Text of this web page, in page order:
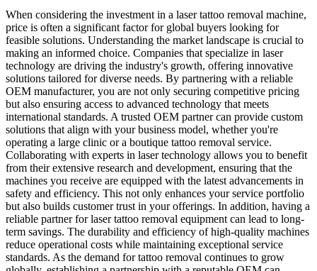
When considering the investment in a laser tattoo removal machine,
price is often a significant factor for global buyers looking for
feasible solutions. Understanding the market landscape is crucial to
making an informed choice. Companies that specialize in laser
technology are driving the industry's growth, offering innovative
solutions tailored for diverse needs. By partnering with a reliable
OEM manufacturer, you are not only securing competitive pricing
but also ensuring access to advanced technology that meets
international standards. A trusted OEM partner can provide custom
solutions that align with your business model, whether you're
operating a large clinic or a boutique tattoo removal service.
Collaborating with experts in laser technology allows you to benefit
from their extensive research and development, ensuring that the
machines you receive are equipped with the latest advancements in
safety and efficiency. This not only enhances your service portfolio
but also builds customer trust in your offerings. In addition, having a
reliable partner for laser tattoo removal equipment can lead to long-
term savings. The durability and efficiency of high-quality machines
reduce operational costs while maintaining exceptional service
standards. As the demand for tattoo removal continues to grow